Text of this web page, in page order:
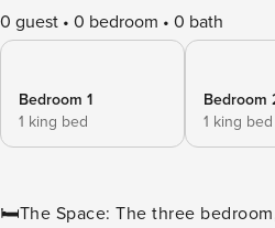
0 guest 0 bedroom 0 bath
Bedroom 1
1 king bed
Bedroom
1 king bed
🛏️The Space: The three bedroom, two and a half bath